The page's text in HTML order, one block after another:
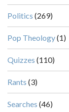
Politics (269)
Pop Theology(1)
Quizzes (110)
Rants (3)
Searches (46)